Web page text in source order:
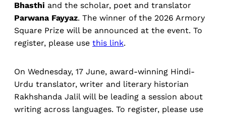
Bhasthi and the scholar, poet and translator
Parwana Fayyaz. The winner of the 2026 Armory
Square Prize will be announced at the event. To
register, please use this link.
On Wednesday, 17 June, award-winning Hindi-
Urdu translator, writer and literary historian
Rakhshanda Jalil will be leading a session about
writing across languages. To register, please use